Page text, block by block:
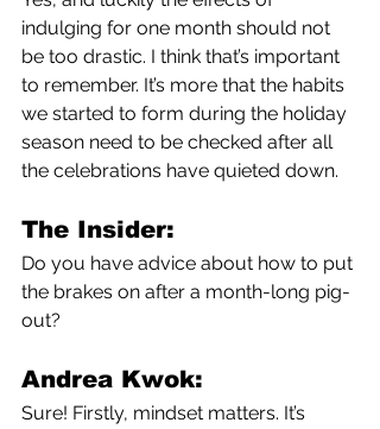
indulging for one month should not
be too drastic. I think that’s important
to remember. It’s more that the habits
we started to form during the holiday
season need to be checked after all
the celebrations have quieted down.
The Insider:
Do you have advice about how to put
the brakes on after a month-long pig-
out?
Andrea Kwok:
Sure! Firstly, mindset matters. It’s